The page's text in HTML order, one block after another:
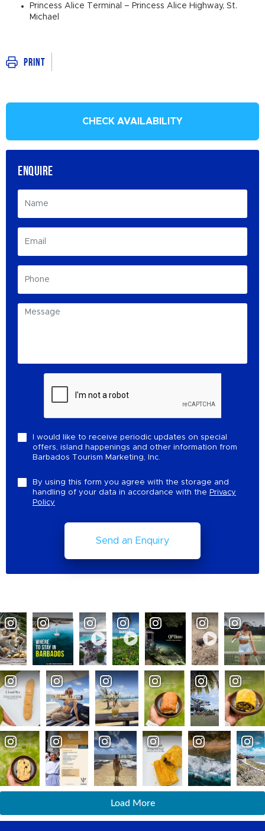
Princess Alice Terminal – Princess Alice Highway, St.
Michael
Print
CHECK AVAILABILITY
ENQUIRE
I would like to receive periodic updates on special
offers, island happenings and other information from
Barbados Tourism Marketing, Inc.
By using this form you agree with the storage and
handling of your data in accordance with the Privacy
Policy
Load More